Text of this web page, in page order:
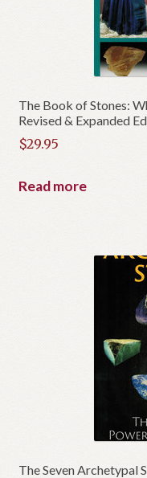
The Book of Stones:
Revised & Expanded
$29.95
Read more
The Seven Archetypal